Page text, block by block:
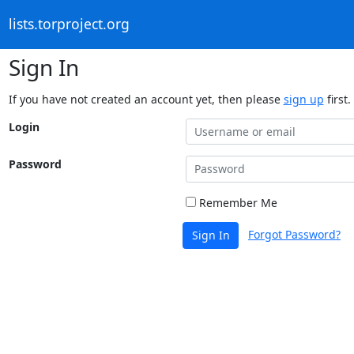
lists.torproject.org
Sign In
If you have not created an account yet, then please sign up first.
Login
Password
Remember Me
Sign In Forgot Password?